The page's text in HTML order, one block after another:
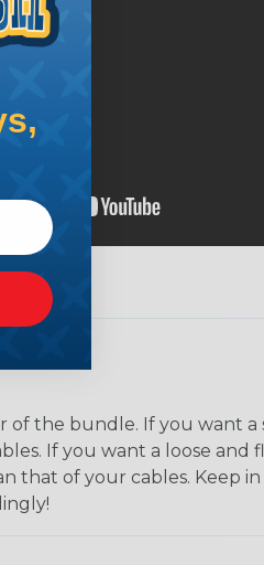
the bundle. If you want a
If you want a loose and
that of your cables. Keep